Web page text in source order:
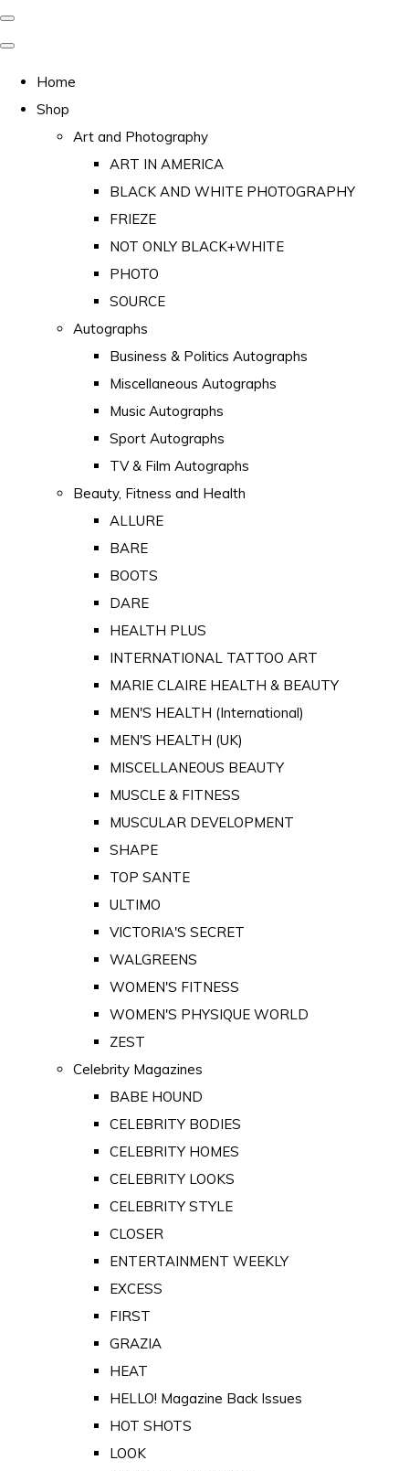
Home
Shop
Art and Photography
ART IN AMERICA
BLACK AND WHITE PHOTOGRAPHY
FRIEZE
NOT ONLY BLACK+WHITE
PHOTO
SOURCE
Autographs
Business & Politics Autographs
Miscellaneous Autographs
Music Autographs
Sport Autographs
TV & Film Autographs
Beauty, Fitness and Health
ALLURE
BARE
BOOTS
DARE
HEALTH PLUS
INTERNATIONAL TATTOO ART
MARIE CLAIRE HEALTH & BEAUTY
MEN'S HEALTH (International)
MEN'S HEALTH (UK)
MISCELLANEOUS BEAUTY
MUSCLE & FITNESS
MUSCULAR DEVELOPMENT
SHAPE
TOP SANTE
ULTIMO
VICTORIA'S SECRET
WALGREENS
WOMEN'S FITNESS
WOMEN'S PHYSIQUE WORLD
ZEST
Celebrity Magazines
BABE HOUND
CELEBRITY BODIES
CELEBRITY HOMES
CELEBRITY LOOKS
CELEBRITY STYLE
CLOSER
ENTERTAINMENT WEEKLY
EXCESS
FIRST
GRAZIA
HEAT
HELLO! Magazine Back Issues
HOT SHOTS
LOOK